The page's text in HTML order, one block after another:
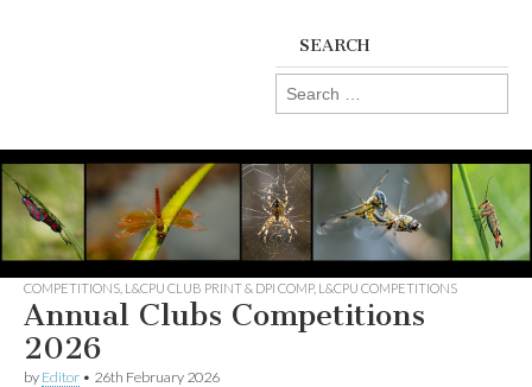
SEARCH
Search
for:
COMPETITIONS L&CPU CLUB PRINT & DPI COMP, L&CPU COMPETITIONS
Annual Clubs Competitions
2026
by Editor • 26th February 2026